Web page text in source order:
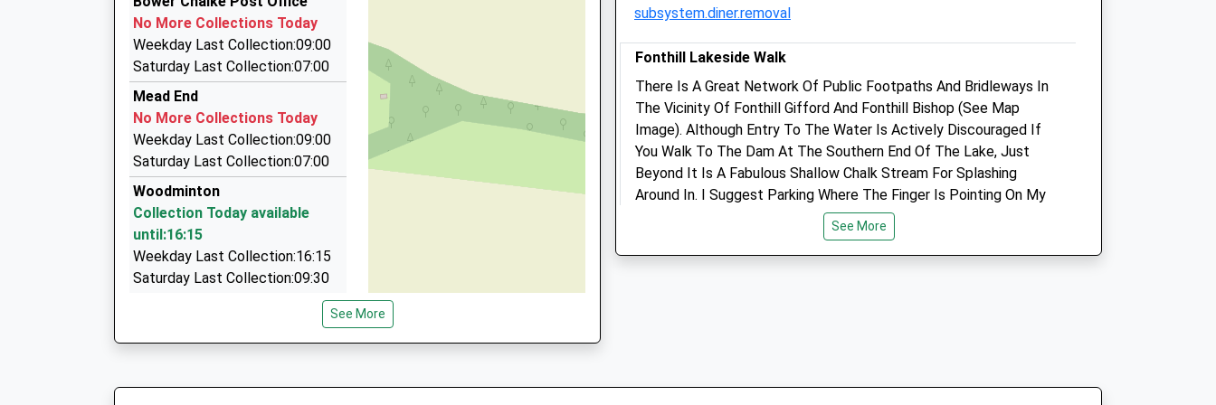
Spire Travel Ltd
01722 320320
City Cabs
01722 505055
No More Collections Today
Weekday Last Collection:09:00
Saturday Last Collection:07:00
Mead End
No More Collections Today
Weekday Last Collection:09:00
Saturday Last Collection:07:00
Woodminton
Collection Today available
until:16:15
Weekday Last Collection:16:15
Saturday Last Collection:09:30
See More
Animals Treated
Open
Close
Mon
01:24
Tue
Wed
subsystem.diner.removal
Fonthill Lakeside Walk
There Is A Great Network Of Public Footpaths And Bridleways In
The Vicinity Of Fonthill Gifford And Fonthill Bishop (See Map
Image). Although Entry To The Water Is Actively Discouraged If
You Walk To The Dam At The Southern End Of The Lake, Just
Beyond It Is A Fabulous Shallow Chalk Stream For Splashing
Around In. I Suggest Parking Where The Finger Is Pointing On My
Posted Map. Fonthill Is Famous For Its Huge 18Thc Country
House, Long Since Demolished After It Part Collapsed! See Link
To Find Out More About That. The Only Visible Remains Of The
See More